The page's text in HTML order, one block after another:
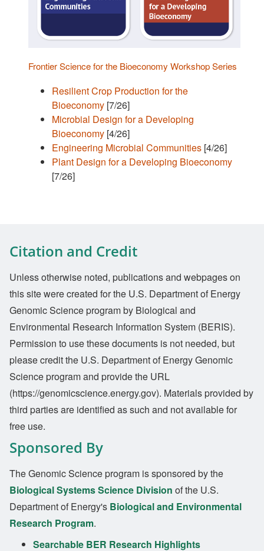
Frontier Science for the Bioeconomy Workshop Series
Resilient Crop Production for the
Bioeconomy [7/26]
Microbial Design for a Developing
Bioeconomy [4/26]
Engineering Microbial Communities [4/26]
Plant Design for a Developing Bioeconomy
[7/26]
Citation and Credit
Unless otherwise noted, publications and webpages on
this site were created for the U.S. Department of Energy
Genomic Science program by Biological and
Environmental Research Information System (BERIS).
Permission to use these documents is not needed, but
please credit the U.S. Department of Energy Genomic
Science program and provide the URL
(https://genomicscience.energy.gov). Materials provided by
third parties are identified as such and not available for
free use.
Sponsored By
The Genomic Science program is sponsored by the
Biological Systems Science Division of the U.S.
Department of Energy's Biological and Environmental
Research Program.
Searchable BER Research Highlights